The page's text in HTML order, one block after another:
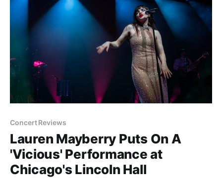
Concert Reviews
Lauren Mayberry Puts On A
'Vicious' Performance at
Chicago's Lincoln Hall